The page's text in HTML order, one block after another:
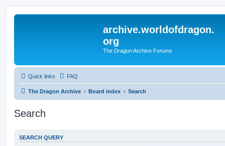
archive.worldofdragon.
org
The Dragon Archive Forums
Quick links FAQ
The Dragon Archive Board index Search
Search
SEARCH QUERY